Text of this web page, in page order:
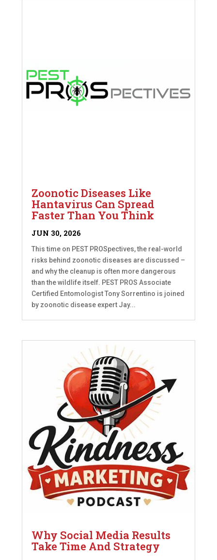
Zoonotic Diseases Like
Hantavirus Can Spread
Faster Than You Think
JUN 30, 2026
This time on PEST PROSpectives, the real-world
risks behind zoonotic diseases are discussed –
and why the cleanup is often more dangerous
than the wildlife itself. PEST PROS Associate
Certified Entomologist Tony Sorrentino is joined
by zoonotic disease expert Jay...
Why Social Media Results
Take Time And Strategy